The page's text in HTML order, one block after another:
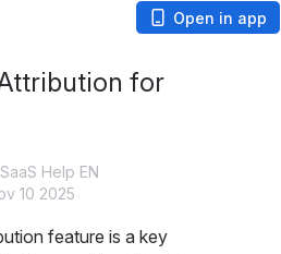
Open in app
for
Help EN
10 2025
feature is a key